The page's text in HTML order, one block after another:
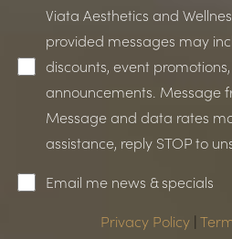
Viata Aesthetics and
provided messages may
discounts, event
announcements. Message
Message and data rates
assistance, reply STOP to
Email me news & specials
Privacy Policy |